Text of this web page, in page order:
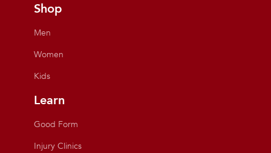
Shop
Men
Women
Kids
Learn
Good Form
Injury Clinics